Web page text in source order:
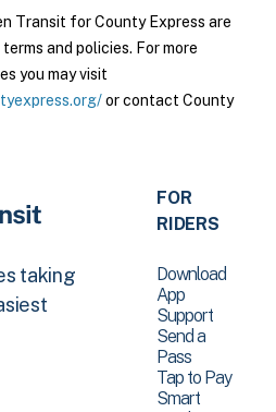
Transit for County Express are
and policies. For more
you may visit
or contact County
taking
FOR
RIDERS
Download
App
Support
Send a
Pass
Tap to Pay
Smart